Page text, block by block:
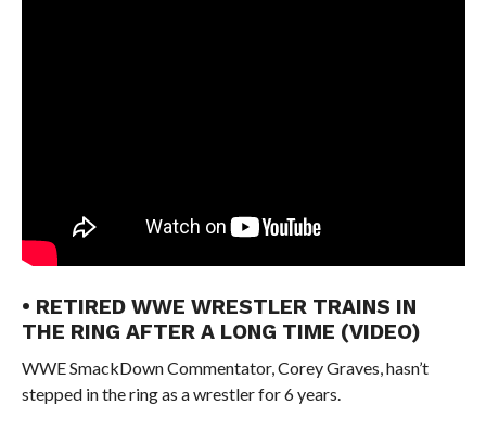
• RETIRED WWE WRESTLER TRAINS IN
THE RING AFTER A LONG TIME (VIDEO)
WWE SmackDown Commentator, Corey Graves, hasn’t
stepped in the ring as a wrestler for 6 years.